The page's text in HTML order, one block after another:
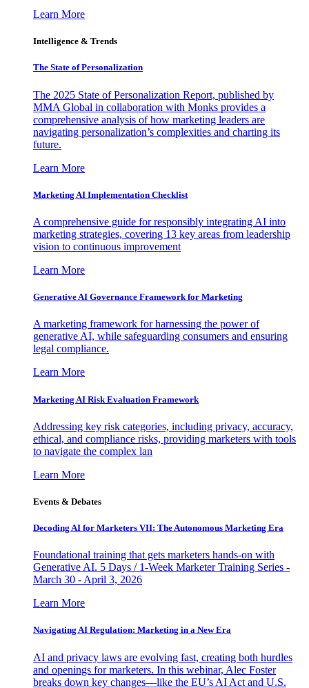
Learn More
Intelligence & Trends
The State of Personalization
The 2025 State of Personalization Report, published by
MMA Global in collaboration with Monks provides a
comprehensive analysis of how marketing leaders are
navigating personalization’s complexities and charting its
future.
Learn More
Marketing AI Implementation Checklist
A comprehensive guide for responsibly integrating AI into
marketing strategies, covering 13 key areas from leadership
vision to continuous improvement
Learn More
Generative AI Governance Framework for Marketing
A marketing framework for harnessing the power of
generative AI, while safeguarding consumers and ensuring
legal compliance.
Learn More
Marketing AI Risk Evaluation Framework
Addressing key risk categories, including privacy, accuracy,
ethical, and compliance risks, providing marketers with tools
to navigate the complex lan
Learn More
Events & Debates
Decoding AI for Marketers VII: The Autonomous Marketing Era
Foundational training that gets marketers hands-on with
Generative AI. 5 Days / 1-Week Marketer Training Series -
March 30 - April 3, 2026
Learn More
Navigating AI Regulation: Marketing in a New Era
AI and privacy laws are evolving fast, creating both hurdles
and openings for marketers. In this webinar, Alec Foster
breaks down key changes—like the EU’s AI Act and U.S.